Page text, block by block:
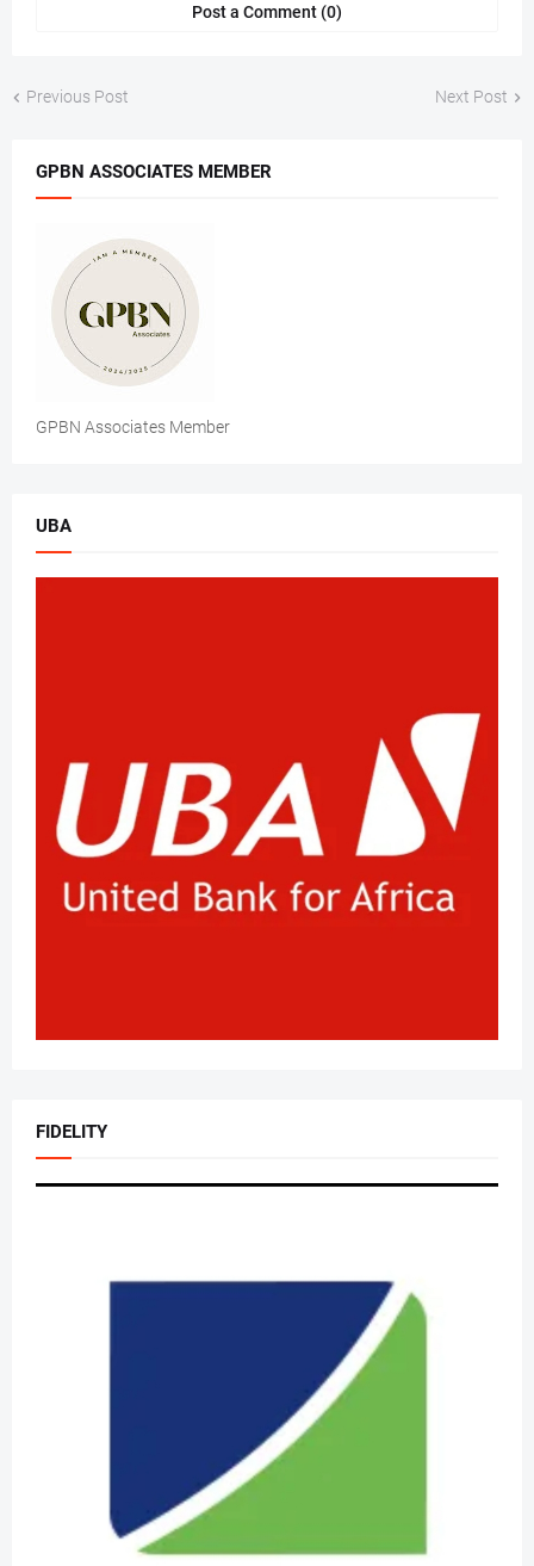
Post a Comment (0)
Previous Post Next Post
GPBN ASSOCIATES MEMBER
GPBN Associates Member
UBA
FIDELITY